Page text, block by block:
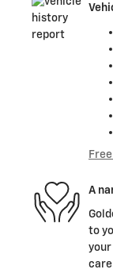
A
to
care